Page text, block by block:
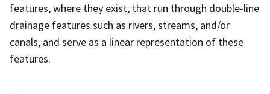
features, where they exist, that run through double-line
drainage features such as rivers, streams, and/or
canals, and serve as a linear representation of these
features.